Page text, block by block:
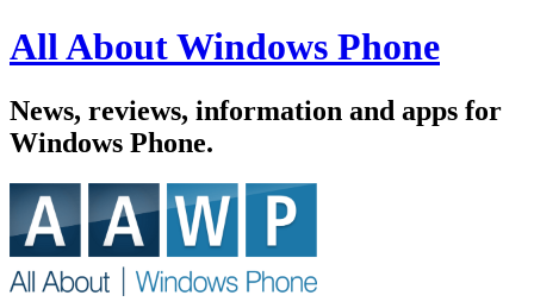
All About Windows Phone
News, reviews, information and apps for
Windows Phone.